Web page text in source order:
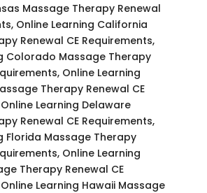
Massage Therapy Renewal
Online Learning California
Renewal CE Requirements,
Colorado Massage Therapy
Online Learning
Therapy Renewal CE
Learning Delaware
Renewal CE Requirements,
Florida Massage Therapy
Online Learning
Therapy Renewal CE
Learning Hawaii Massage